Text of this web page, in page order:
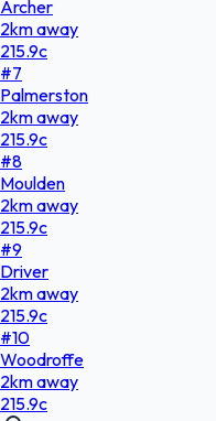
Archer
2kmaway
215.9c
#7
Palmerston
2kmaway
215.9c
#8
Moulden
2kmaway
215.9c
#9
Driver
2kmaway
215.9c
#10
Woodroffe
2kmaway
215.9c